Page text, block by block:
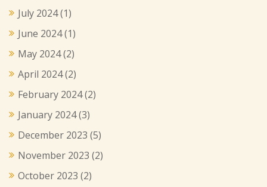
July 2024(1)
June 2024(1)
May 2024(2)
April 2024(2)
February 2024(2)
January 2024(3)
December 2023 (5)
November 2023 (2)
October 2023 (2)